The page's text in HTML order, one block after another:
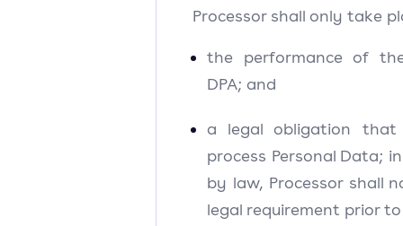
Processor shall only take
the performance of
DPA; and
a legal obligation that
process Personal Data;
by law, Processor shall
legal requirement prior